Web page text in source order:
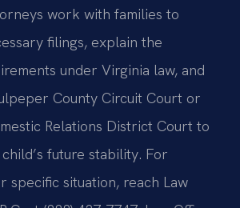
work with families to
filings, explain the
under Virginia law, and
County Circuit Court or
Relations District Court to
future stability. For
specific situation, reach Law